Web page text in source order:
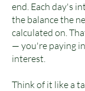
end. Each day's
the balance the
calculated on.
— you're paying
interest.
Think of it like a